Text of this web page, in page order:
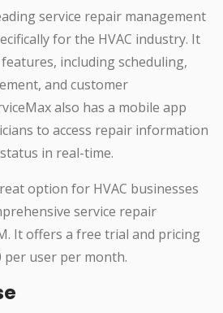
service repair management
for the HVAC industry. It
including scheduling,
and customer
also has a mobile app
to access repair information
in real-time.
option for HVAC businesses
service repair
It offers a free trial and pricing
per user per month.